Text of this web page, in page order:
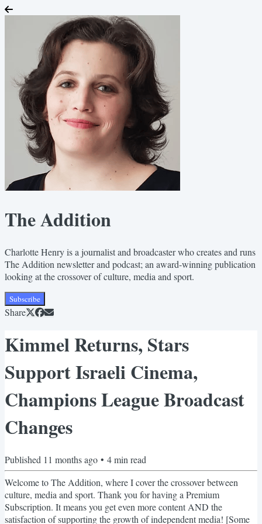
The Addition
Charlotte Henry is a journalist and broadcaster who creates and runs
The Addition newsletter and podcast; an award-winning publication
looking at the crossover of culture, media and sport.
Subscribe
Share
Kimmel Returns, Stars
Support Israeli Cinema,
Champions League Broadcast
Changes
Published 11 months ago • 4min read
Welcome to The Addition, where I cover the crossover between
culture, media and sport. Thank you for having a Premium
Subscription. It means you get even more content AND the
satisfaction of supporting the growth of independent media! [Some